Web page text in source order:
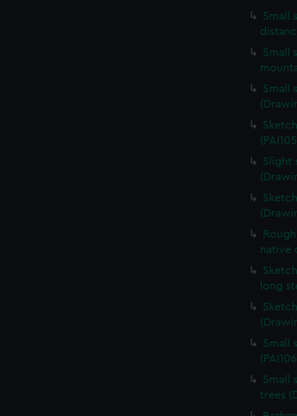
Small
Small
Small
Slight
native
long
Small
Small
trees